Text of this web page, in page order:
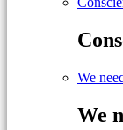
We
We